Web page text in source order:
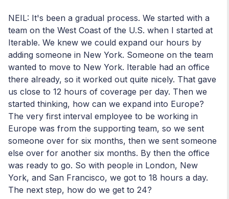
NEIL: It's been a gradual process. We started with a
team on the West Coast of the U.S. when I started at
Iterable. We knew we could expand our hours by
adding someone in New York. Someone on the team
wanted to move to New York. Iterable had an office
there already, so it worked out quite nicely. That gave
us close to 12 hours of coverage per day. Then we
started thinking, how can we expand into Europe?
The very first interval employee to be working in
Europe was from the supporting team, so we sent
someone over for six months, then we sent someone
else over for another six months. By then the office
was ready to go. So with people in London, New
York, and San Francisco, we got to 18 hours a day.
The next step, how do we get to 24?